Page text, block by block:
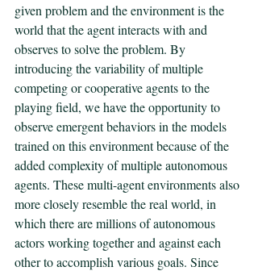
given problem and the environment is the
world that the agent interacts with and
observes to solve the problem. By
introducing the variability of multiple
competing or cooperative agents to the
playing field, we have the opportunity to
observe emergent behaviors in the models
trained on this environment because of the
added complexity of multiple autonomous
agents. These multi-agent environments also
more closely resemble the real world, in
which there are millions of autonomous
actors working together and against each
other to accomplish various goals. Since